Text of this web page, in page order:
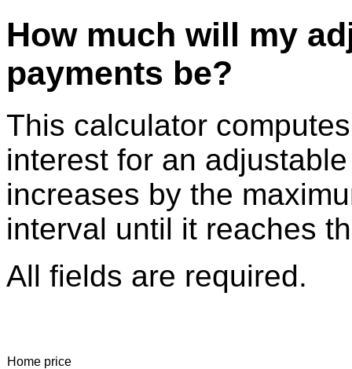
How much will my
payments be?
This calculator
interest for an
increases by the
interval until it reaches
All fields are required.
Home price